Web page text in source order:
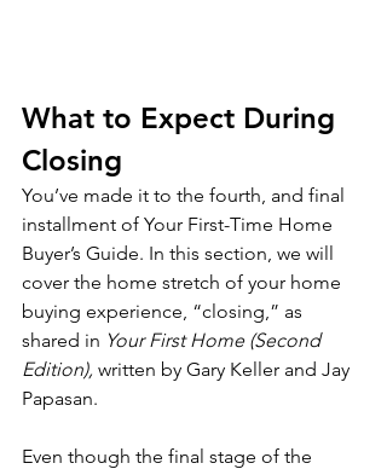
What to Expect During
Closing
You’ve made it to the fourth, and final
installment of Your First-Time Home
Buyer’s Guide. In this section, we will
cover the home stretch of your home
buying experience, “closing,” as
shared in Your First Home (Second
Edition), written by Gary Keller and Jay
Papasan.
Even though the final stage of the